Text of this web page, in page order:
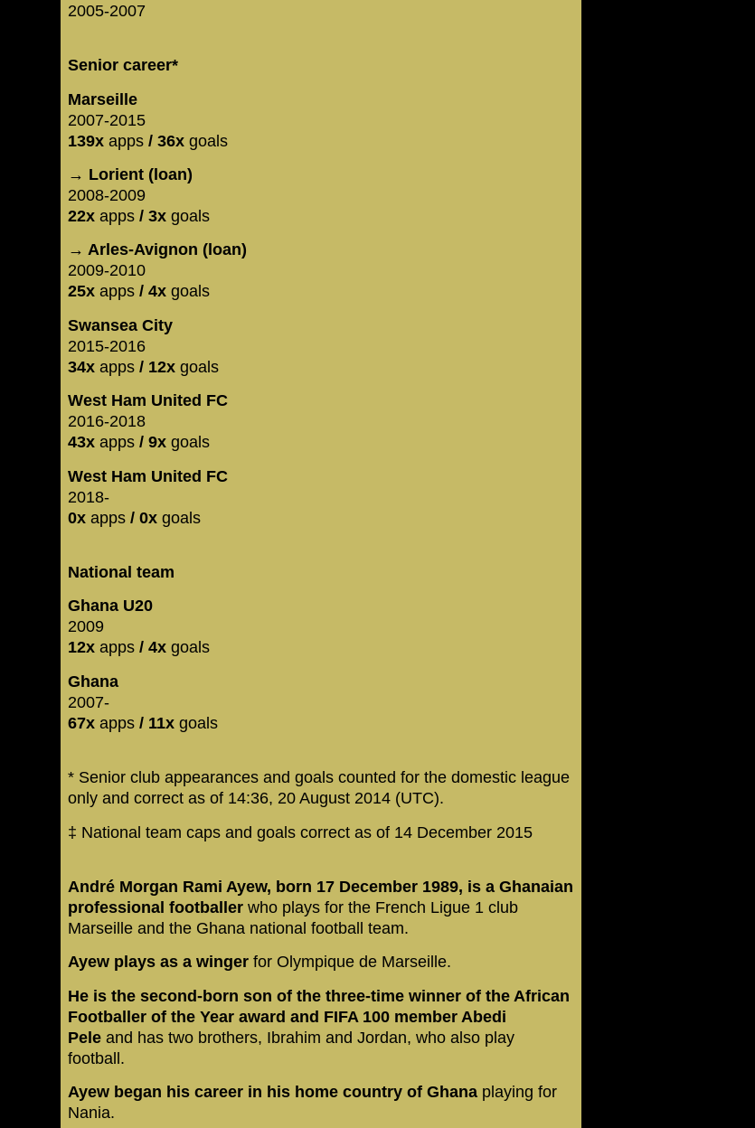
2005-2007
Senior career*
Marseille
2007-2015
139x apps / 36x goals
→ Lorient (loan)
2008-2009
22x apps / 3x goals
→ Arles-Avignon (loan)
2009-2010
25x apps / 4x goals
Swansea City
2015-2016
34x apps / 12x goals
West Ham United FC
2016-2018
43x apps / 9x goals
West Ham United FC
2018-
0x apps / 0x goals
National team
Ghana U20
2009
12x apps / 4x goals
Ghana
2007-
67x apps / 11x goals
* Senior club appearances and goals counted for the domestic league
only and correct as of 14:36, 20 August 2014 (UTC).
‡ National team caps and goals correct as of 14 December 2015
André Morgan Rami Ayew, born 17 December 1989, is a Ghanaian
professional footballer who plays for the French Ligue 1 club
Marseille and the Ghana national football team.
Ayew plays as a winger for Olympique de Marseille.
He is the second-born son of the three-time winner of the African
Footballer of the Year award and FIFA 100 member Abedi
Pele and has two brothers, Ibrahim and Jordan, who also play
football.
Ayew began his career in his home country of Ghana playing for
Nania.